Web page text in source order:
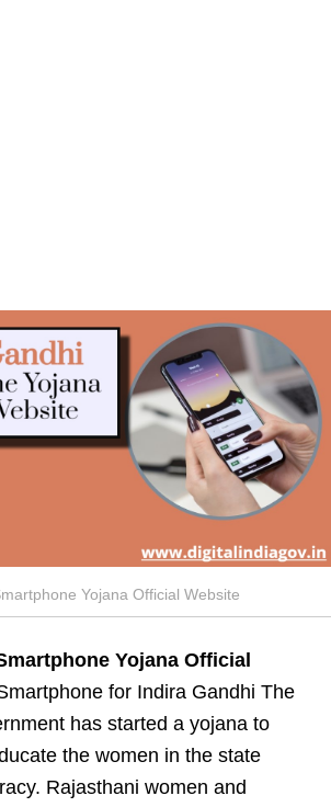
Yojana Official Website
Yojana Official
for Indira Gandhi The
has started a yojana to
the women in the state
Rajasthani women and